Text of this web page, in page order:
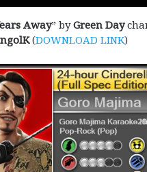
Away” byGreen Day
(DOWNLOAD LINK)